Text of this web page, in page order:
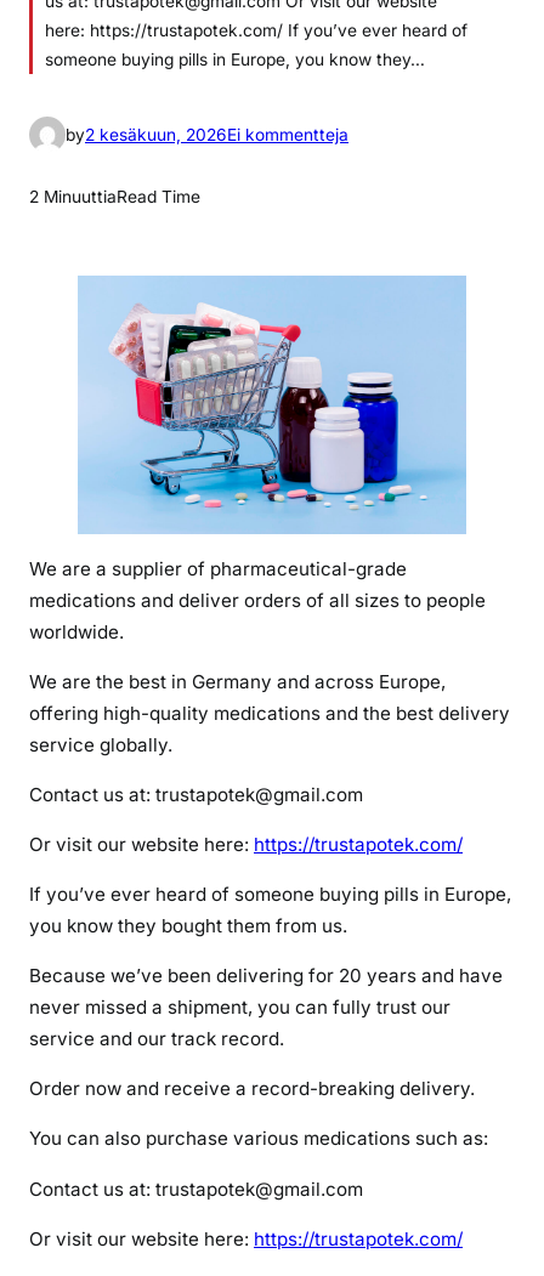
here: https://trustapotek.com/ If you’ve ever heard of
someone buying pills in Europe, you know they…
by2 kesäkuun, 2026Ei kommentteja
k
i
n
a
i
s
a
m
o
2 MinuuttiaRead Time
We are a supplier of pharmaceutical-grade
medications and deliver orders of all sizes to people
worldwide.
We are the best in Germany and across Europe,
offering high-quality medications and the best delivery
service globally.
Contact us at: trustapotek@gmail.com
Or visit our website here: https://trustapotek.com/
If you’ve ever heard of someone buying pills in Europe,
you know they bought them from us.
Because we’ve been delivering for 20 years and have
never missed a shipment, you can fully trust our
service and our track record.
Order now and receive a record-breaking delivery.
You can also purchase various medications such as:
Contact us at: trustapotek@gmail.com
Or visit our website here: https://trustapotek.com/